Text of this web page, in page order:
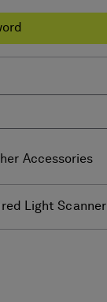
Accessories
Light Scanner